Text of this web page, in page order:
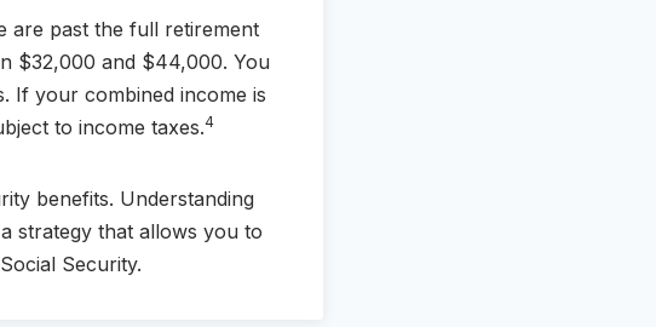
are past the full retirement
$32,000 and $44,000. You
If your combined income is
to income taxes.4
benefits. Understanding
strategy that allows you to
Security.